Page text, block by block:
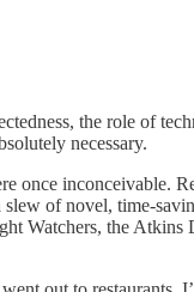
the role of
necessary.
once inconceivable.
of novel, time-
Watchers, the Atkins